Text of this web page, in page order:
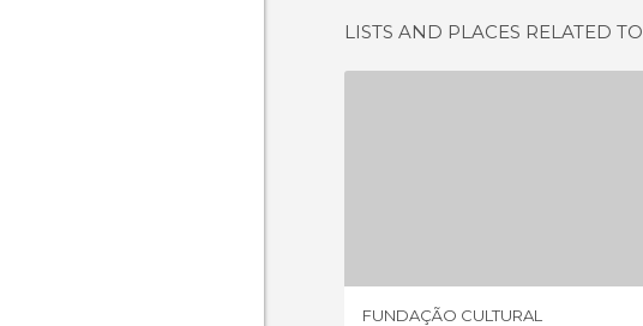
LISTS AND PLACES RELATED TO
FUNDAÇÃO CULTURAL